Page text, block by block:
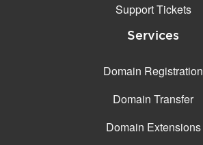
Support Tickets
Services
Domain Registration
Domain Transfer
Domain Extensions